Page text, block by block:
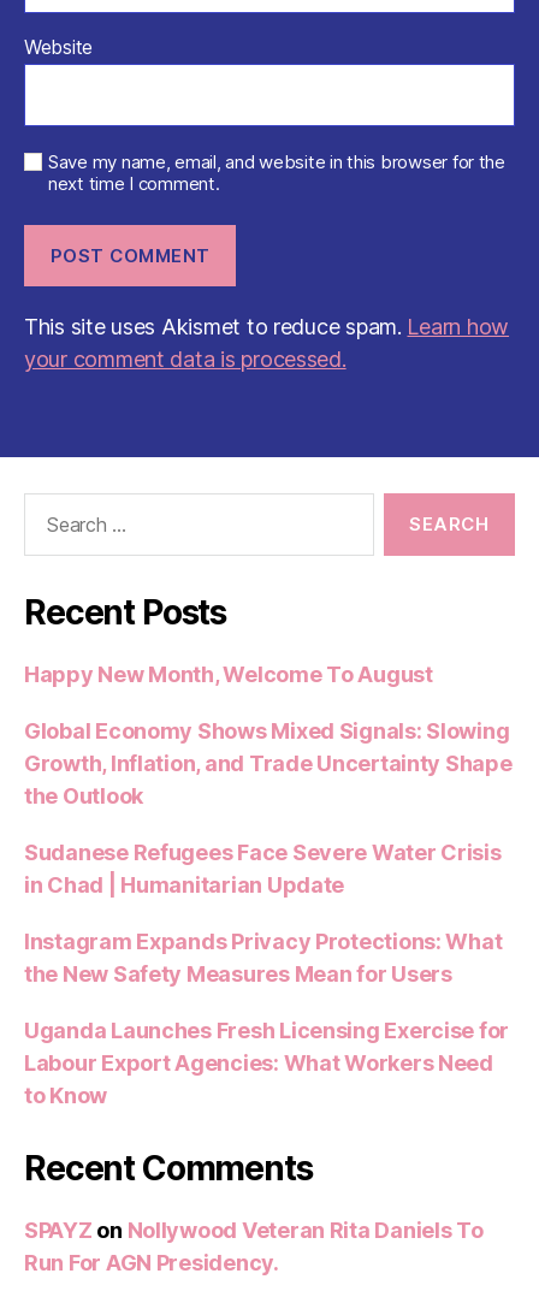
Website
Save my name, email, and website in this browser for the
next time I comment.
This site uses Akismet to reduce spam. Learn how
your comment data is processed.
Recent Posts
Happy New Month, Welcome To August
Global Economy Shows Mixed Signals: Slowing
Growth, Inflation, and Trade Uncertainty Shape
the Outlook
Sudanese Refugees Face Severe Water Crisis
in Chad | Humanitarian Update
Instagram Expands Privacy Protections: What
the New Safety Measures Mean for Users
Uganda Launches Fresh Licensing Exercise for
Labour Export Agencies: What Workers Need
to Know
Recent Comments
SPAYZ on Nollywood Veteran Rita Daniels To
Run For AGN Presidency.